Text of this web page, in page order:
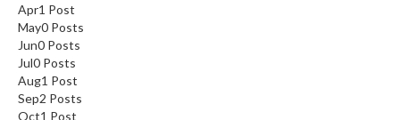
Apr1 Post
May0 Posts
Jun0 Posts
Jul0 Posts
Aug1 Post
Sep2 Posts
Oct1 Post